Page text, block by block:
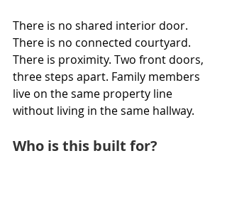
There is no shared interior door.
There is no connected courtyard.
There is proximity. Two front doors,
three steps apart. Family members
live on the same property line
without living in the same hallway.
Who is this built for?